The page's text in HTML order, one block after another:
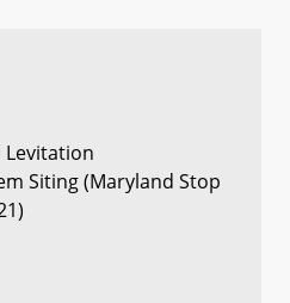
Levitation
Siting (Maryland Stop